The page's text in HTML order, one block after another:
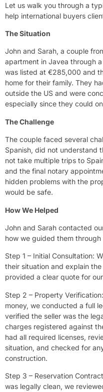
Let us walk you through a
help international buyers
The Situation
John and Sarah, a couple
apartment in Javea through
was listed at €285,000 and
home for their family. They
outside the US and were
especially since they could
The Challenge
The couple faced several
Spanish, did not understand
not take multiple trips to
and the final notary
hidden problems with the
would be safe.
How We Helped
John and Sarah contacted
how we guided them through
Step 1 – Initial Consultation:
their situation and explain
provided a clear quote for
Step 2 – Property
money, we conducted a full
verified the seller was the
charges registered against
had all required licenses,
situation, and checked for
construction.
Step 3 – Reservation
was legally clean, we